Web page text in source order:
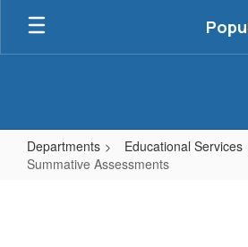
Skip
main
Departments
Educational Services
Summative Assessments